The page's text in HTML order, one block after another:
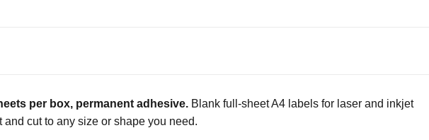
per box, permanent adhesive. Blank full-sheet A4 labels for laser and inkjet
cut to any size or shape you need.